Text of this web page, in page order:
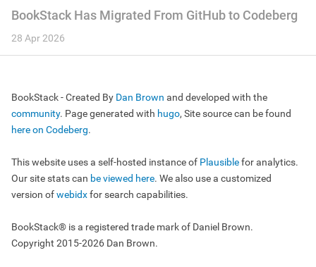
BookStack Has Migrated From GitHub to Codeberg
28 Apr 2026
BookStack - Created By Dan Brown and developed with the
community. Page generated with hugo, Site source can be found
here on Codeberg.
This website uses a self-hosted instance of Plausiblefor analytics.
Our site stats can be viewed here. We also use a customized
version ofwebidxfor search capabilities.
BookStack® is a registered trade mark of Daniel Brown.
Copyright 2015-2026 Dan Brown.